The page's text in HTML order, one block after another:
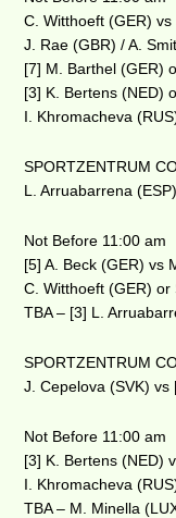
C. Witthoeft (GER)
J. Rae (GBR) / A.
[7] M. Barthel (GER)
[3] K. Bertens (NED)
I. Khromacheva
SPORTZENTRUM
L. Arruabarrena
Not Before 11:00 am
[5] A. Beck (GER) vs
C. Witthoeft (GER)
TBA – [3] L.
SPORTZENTRUM
J. Cepelova (SVK)
Not Before 11:00 am
[3] K. Bertens (NED)
I. Khromacheva
TBA – M. Minella